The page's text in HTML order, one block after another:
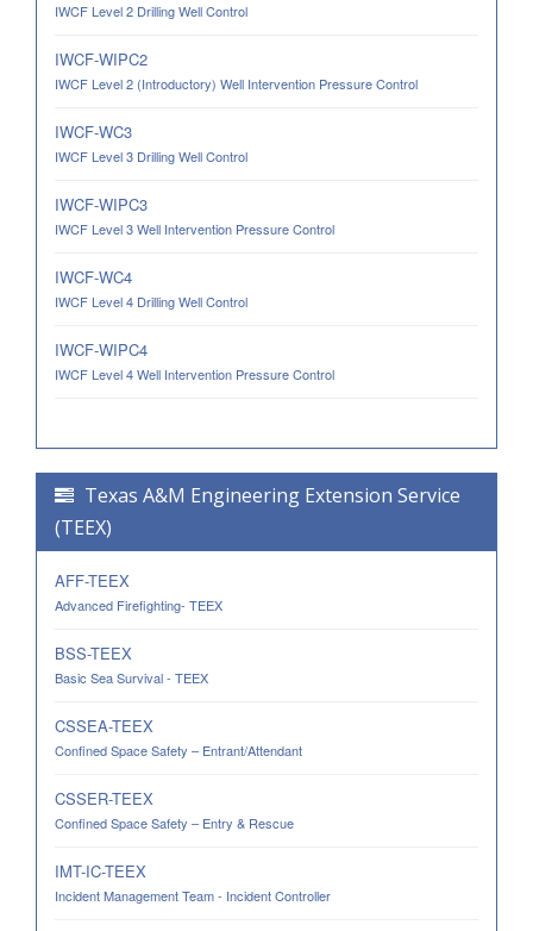
IWCF Level 2 Drilling Well Control
IWCF-WIPC2
IWCF Level 2 (Introductory) Well Intervention Pressure Control
IWCF-WC3
IWCF Level 3 Drilling Well Control
IWCF-WIPC3
IWCF Level 3 Well Intervention Pressure Control
IWCF-WC4
IWCF Level 4 Drilling Well Control
IWCF-WIPC4
IWCF Level 4 Well Intervention Pressure Control
Texas A&M Engineering Extension Service
(TEEX)
AFF-TEEX
Advanced Firefighting- TEEX
BSS-TEEX
Basic Sea Survival - TEEX
CSSEA-TEEX
Confined Space Safety – Entrant/Attendant
CSSER-TEEX
Confined Space Safety – Entry & Rescue
IMT-IC-TEEX
Incident Management Team - Incident Controller